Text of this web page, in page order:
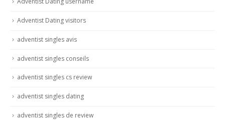
Adventist Dating visitors
adventist singles avis
adventist singles conseils
adventist singles cs review
adventist singles dating
adventist singles de review